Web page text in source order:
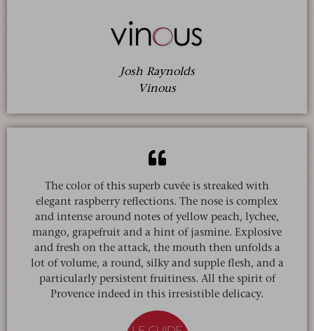
Josh Raynolds
Vinous
The color of this superb cuvée is streaked with
elegant raspberry reflections. The nose is complex
and intense around notes of yellow peach, lychee,
mango, grapefruit and a hint of jasmine. Explosive
and fresh on the attack, the mouth then unfolds a
lot of volume, a round, silky and supple flesh, and a
particularly persistent fruitiness. All the spirit of
Provence indeed in this irresistible delicacy.